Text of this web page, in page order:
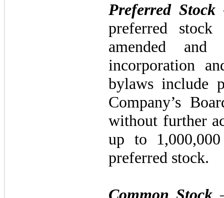
Preferred Stock
preferred stock
amended and
incorporation
bylaws include
Company’s
without further
up to
preferred stock.